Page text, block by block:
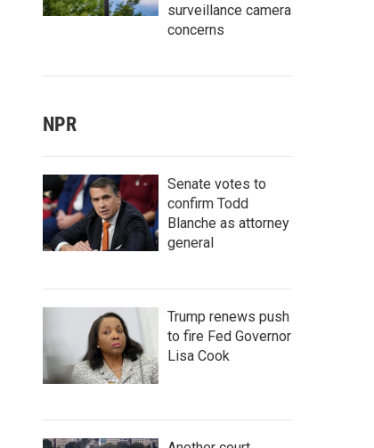
surveillance camera
concerns
NPR
Senate votes to
confirm Todd
Blanche as attorney
general
Trump renews push
to fire Fed Governor
Lisa Cook